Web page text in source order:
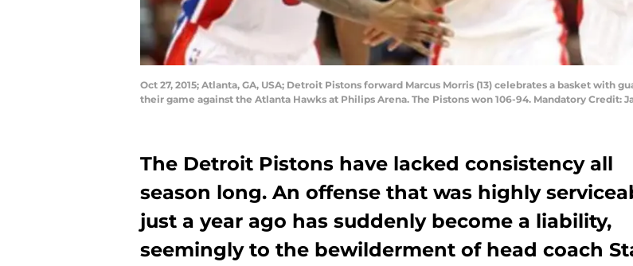
Oct 27, 2015; Atlanta, GA, USA; Detroit Pistons forward Marcus Morris (13) celebrates a basket with
their game against the Atlanta Hawks at Philips Arena. The Pistons won 106-94. Mandatory Credit:
The Detroit Pistons have lacked consistency all
season long. An offense that was highly
just a year ago has suddenly become a liability,
seemingly to the bewilderment of head coach